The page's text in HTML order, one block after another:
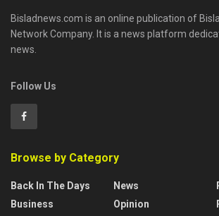
Bisladnews.com is an online publication of
Network Company. It is a news platform
news.
Follow Us
Browse by Category
Back In The Days
Business
News
Opinion